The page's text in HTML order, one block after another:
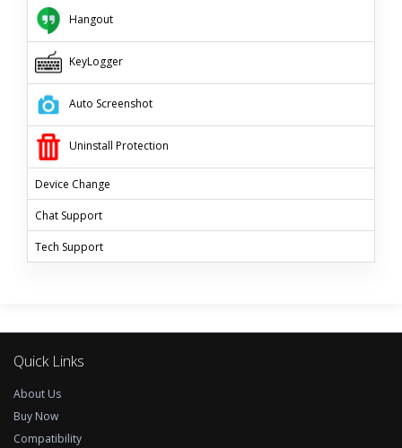
Hangout
KeyLogger
Auto Screenshot
Uninstall Protection
Device Change
Chat Support
Tech Support
Quick Links
About Us
Buy Now
Compatibility